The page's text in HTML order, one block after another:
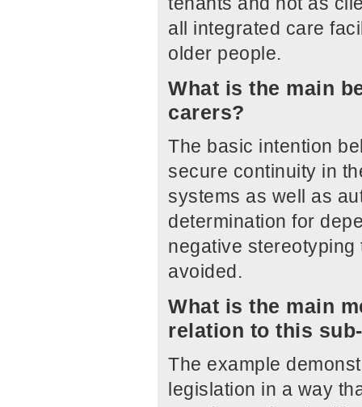
all integrated care
older people.
What is the main
carers?
The basic intention
secure continuity in
systems as well as
determination for
negative
avoided.
What is the main
relation to this
The example
legislation in a way